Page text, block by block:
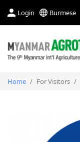
Login Burmese
Home / For Visitors /